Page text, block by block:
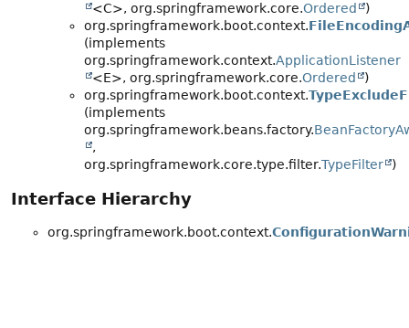
<C>, org.springframework.core.Ordered
)
org.springframework.boot.context.
(implements
org.springframework.context.ApplicationListener
<E>, org.springframework.core.Ordered
)
org.springframework.boot.context.
(implements
org.springframework.beans.factory.
,
org.springframework.core.type.filter.TypeFilter )
Interface Hierarchy
org.springframework.boot.context.